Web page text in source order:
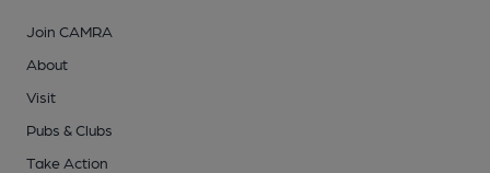
Join CAMRA
About
Visit
Pubs & Clubs
Take Action